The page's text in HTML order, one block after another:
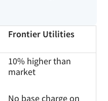
Frontier Utilities
10% higher than
market
No base charge on